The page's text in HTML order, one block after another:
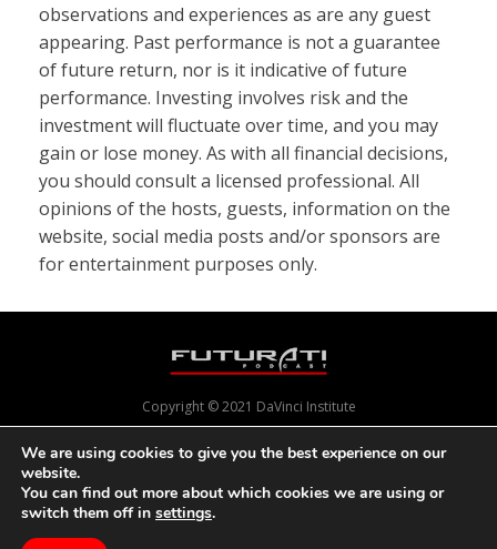
observations and experiences as are any guest
appearing. Past performance is not a guarantee
of future return, nor is it indicative of future
performance. Investing involves risk and the
investment will fluctuate over time, and you may
gain or lose money. As with all financial decisions,
you should consult a licensed professional. All
opinions of the hosts, guests, information on the
website, social media posts and/or sponsors are
for entertainment purposes only.
Copyright © 2021 DaVinci Institute
Powered by Pixels With PurposeandOnline Presence Care
We are using cookies to give you the best experience on our
website.
You can find out more about which cookies we are using or
switch them off in settings.